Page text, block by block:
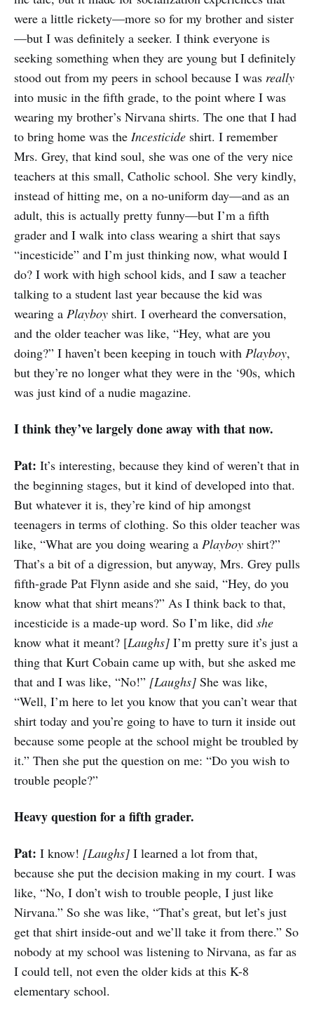
were a little rickety—more so for my brother and sister
—but I was definitely a seeker. I think everyone is
seeking something when they are young but I definitely
stood out from my peers in school because I was really
into music in the fifth grade, to the point where I was
wearing my brother’s Nirvana shirts. The one that I had
to bring home was the Incesticide shirt. I remember
Mrs. Grey, that kind soul, she was one of the very nice
teachers at this small, Catholic school. She very kindly,
instead of hitting me, on a no-uniform day—and as an
adult, this is actually pretty funny—but I’m a fifth
grader and I walk into class wearing a shirt that says
“incesticide” and I’m just thinking now, what would I
do? I work with high school kids, and I saw a teacher
talking to a student last year because the kid was
wearing a Playboy shirt. I overheard the conversation,
and the older teacher was like, “Hey, what are you
doing?” I haven’t been keeping in touch with Playboy,
but they’re no longer what they were in the ‘90s, which
was just kind of a nudie magazine.
I think they’ve largely done away with that now.
Pat: It’s interesting, because they kind of weren’t that in
the beginning stages, but it kind of developed into that.
But whatever it is, they’re kind of hip amongst
teenagers in terms of clothing. So this older teacher was
like, “What are you doing wearing a Playboy shirt?”
That’s a bit of a digression, but anyway, Mrs. Grey pulls
fifth-grade Pat Flynn aside and she said, “Hey, do you
know what that shirt means?” As I think back to that,
incesticide is a made-up word. So I’m like, did she
know what it meant? [Laughs] I’m pretty sure it’s just a
thing that Kurt Cobain came up with, but she asked me
that and I was like, “No!” [Laughs] She was like,
“Well, I’m here to let you know that you can’t wear that
shirt today and you’re going to have to turn it inside out
because some people at the school might be troubled by
it.” Then she put the question on me: “Do you wish to
trouble people?”
Heavy question for a fifth grader.
Pat: I know! [Laughs] I learned a lot from that,
because she put the decision making in my court. I was
like, “No, I don’t wish to trouble people, I just like
Nirvana.” So she was like, “That’s great, but let’s just
get that shirt inside-out and we’ll take it from there.” So
nobody at my school was listening to Nirvana, as far as
I could tell, not even the older kids at this K-8
elementary school.